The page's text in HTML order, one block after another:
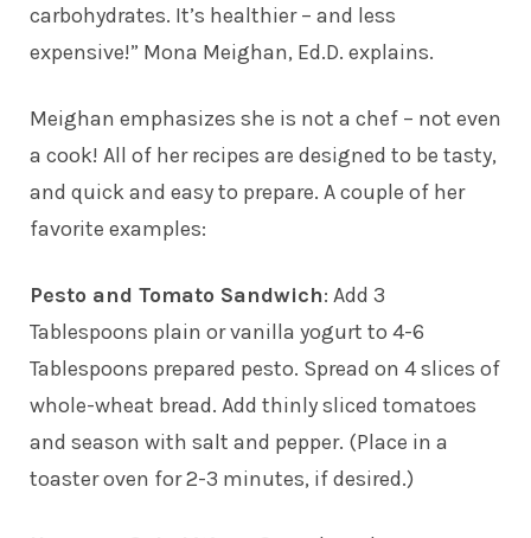
carbohydrates. It’s healthier – and less
expensive!” Mona Meighan, Ed.D. explains.
Meighan emphasizes she is not a chef – not even
a cook! All of her recipes are designed to be tasty,
and quick and easy to prepare. A couple of her
favorite examples:
Pesto and Tomato Sandwich: Add 3
Tablespoons plain or vanilla yogurt to 4-6
Tablespoons prepared pesto. Spread on 4 slices of
whole-wheat bread. Add thinly sliced tomatoes
and season with salt and pepper. (Place in a
toaster oven for 2-3 minutes, if desired.)